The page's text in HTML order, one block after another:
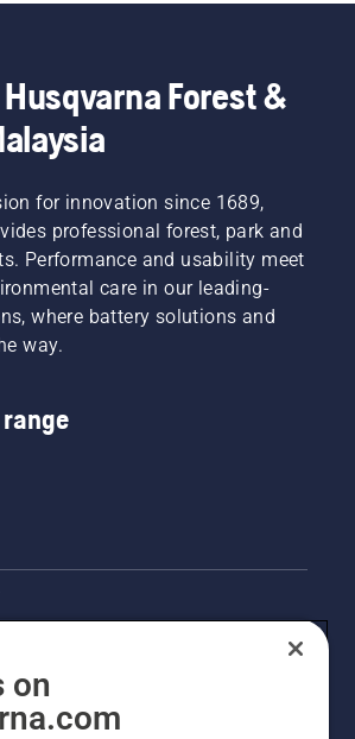
what to
think
hedge
trimmer.
Svennung,
Product
Battery
Handheld
at
Forest &
for innovation since 1689,
professional forest, park and
Performance and usability meet
care in our leading-
where battery solutions and
way.
on